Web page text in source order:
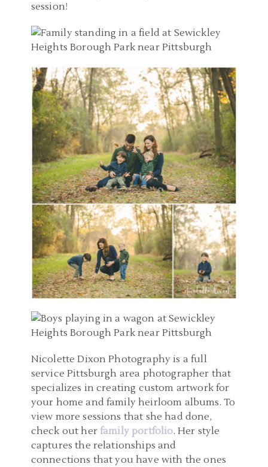
session!
Nicolette Dixon Photography is a full
service Pittsburgh area photographer that
specializes in creating custom artwork for
your home and family heirloom albums. To
view more sessions that she had done,
check out herfamily portfolio. Her style
captures the relationships and
connections that you have with the ones